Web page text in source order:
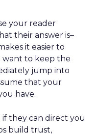
your reader
their answer is–
it easier to
want to keep the
jump into
that your
have.
if they can direct you
build trust,